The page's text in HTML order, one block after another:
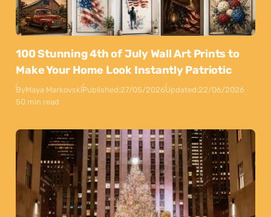
100 Stunning 4th of July Wall Art Prints to
Make Your Home Look Instantly Patriotic
ByMaya MarkovskiPublished:27/05/2026Updated:22/06/2026
50 min read